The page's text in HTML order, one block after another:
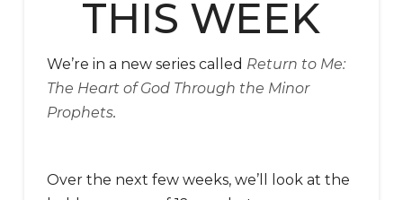
THIS WEEK
We’re in a new series called Return to Me:
The Heart of God Through the Minor
Prophets.
Over the next few weeks, we’ll look at the